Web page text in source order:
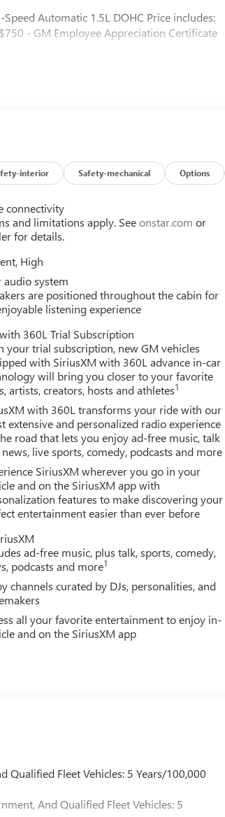
Automatic 1.5L DOHC Price includes:
- GM Employee Appreciation Certificate
interior Safety-mechanical Options
connectivity
and limitations apply. Seeonstar.com or
for details.
High
audio system
are positioned throughout the cabin for
listening experience
360L Trial Subscription
your trial subscription, new GM vehicles
with SiriusXM with 360L advance in-car
will bring you closer to your favorite
artists, creators, hosts and athletes1
with 360L transforms your ride with our
extensive and personalized radio experience
road that lets you enjoy ad-free music, talk
live sports, comedy, podcasts and more
SiriusXM wherever you go in your
and on the SiriusXM app with
features to make discovering your
entertainment easier than ever before
ad-free music, plus talk, sports, comedy,
podcasts and more1
channels curated by DJs, personalities, and
all your favorite entertainment to enjoy in-
and on the SiriusXM app
Qualified Fleet Vehicles: 5 Years/100,000
And Qualified Fleet Vehicles: 5